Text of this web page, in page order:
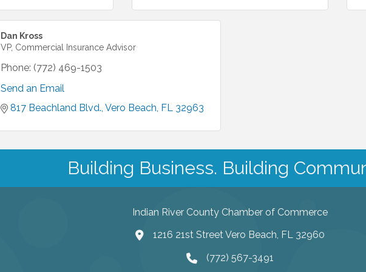
Dan Kross
VP, Commercial Insurance Advisor
Phone: (772) 469-1503
Send an Email
817 Beachland Blvd. Vero Beach FL 32963
Building Business. Building
Indian River County Chamber of Commerce
1216 21st Street Vero Beach, FL 32960
(772) 567-3491